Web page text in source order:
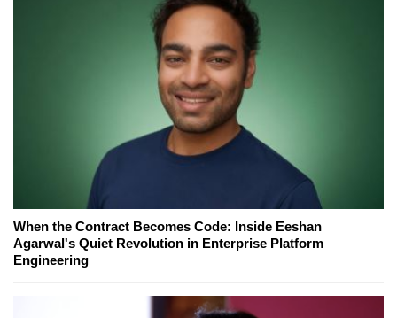
When the Contract Becomes Code: Inside Eeshan
Agarwal's Quiet Revolution in Enterprise Platform
Engineering